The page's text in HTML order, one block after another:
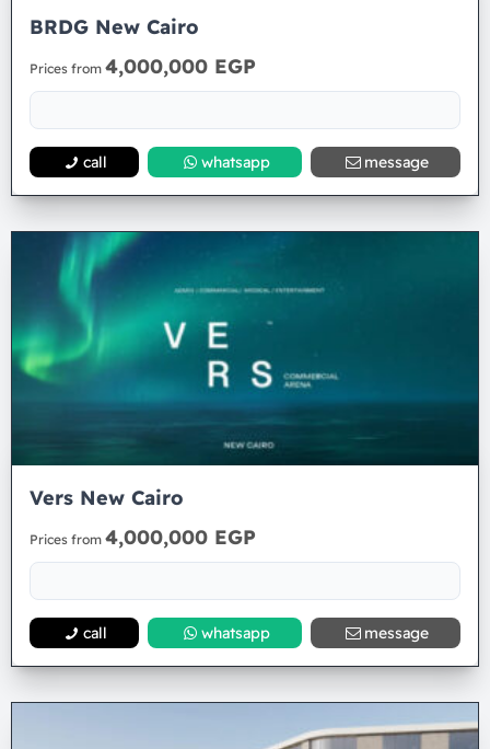
BRDG New Cairo
Prices from 4,000,000 EGP
call whatsapp message
Vers New Cairo
Prices from 4,000,000 EGP
call whatsapp message